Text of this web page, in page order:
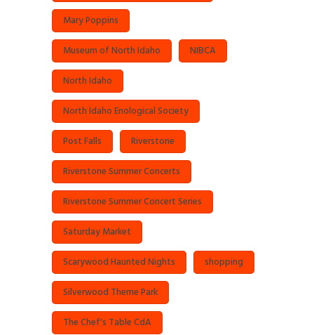
Mary Poppins
Museum of North Idaho NIBCA
North Idaho
North Idaho Enological Society
Post Falls Riverstone
Riverstone Summer Concerts
Riverstone Summer Concert Series
Saturday Market
Scarywood Haunted Nights shopping
Silverwood Theme Park
The Chef's Table CdA